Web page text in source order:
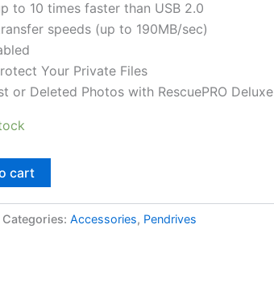
to 10 times faster than USB 2.0
speeds (up to 190MB/sec)
Your Private Files
or Deleted Photos with RescuePRO Deluxe
cart
Categories: Accessories, Pendrives